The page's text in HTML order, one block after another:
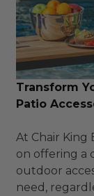
Transform
Patio
At Chair King
on offering a
outdoor
need,